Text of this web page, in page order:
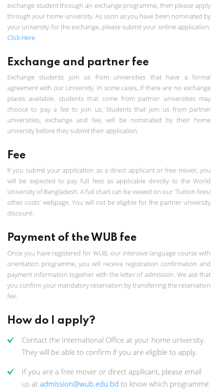
exchange student through an exchange programme, then please apply
through your home university. As soon as you have been nominated by
your university for the exchange, please submit your online application.
Click Here
Exchange and partner fee
Exchange students join us from universities that have a formal
agreement with our University. In some cases, if there are no exchange
places available, students that come from partner universities may
choose to pay a fee to join us. Students that join us from partner
universities, exchange and fee, will be nominated by their home
university before they submit their application.
Fee
If you submit your application as a direct applicant or free mover, you
will be expected to pay full fees as applicable directly to the World
University of Bangladesh. A full chart can be viewed on our 'Tuition fees/
other costs' webpage. You will not be eligible for the partner university
discount.
Payment of the WUB fee
Once you have registered for WUB, our intensive language course with
orientation programme, you will receive registration confirmation and
payment information together with the letter of admission. We ask that
you confirm your mandatory reservation by transferring the reservation
fee.
How do I apply?
Contact the International Office at your home university.
They will be able to confirm if you are eligible to apply.
If you are a free mover or direct applicant, please email
us at admission@wub.edu.bd to know which programme